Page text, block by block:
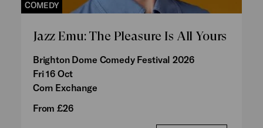
COMEDY
Jazz Emu: The Pleasure Is All Yours
Brighton Dome Comedy Festival 2026
Fri 16 Oct
Corn Exchange
From £26